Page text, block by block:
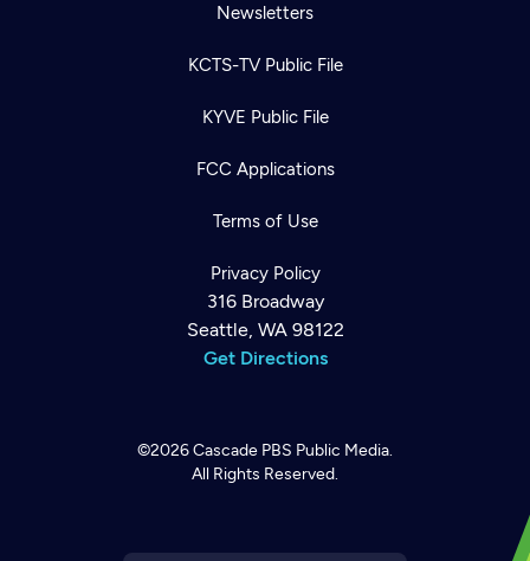
Newsletters
KCTS-TV Public File
KYVE Public File
FCC Applications
Terms of Use
Privacy Policy
316 Broadway
Seattle, WA 98122
Get Directions
©2026Cascade PBS Public Media.
All Rights Reserved.